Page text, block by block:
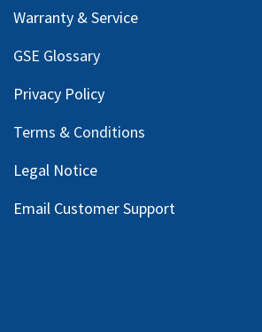
Warranty & Service
GSE Glossary
Privacy Policy
Terms & Conditions
Legal Notice
Email Customer Support